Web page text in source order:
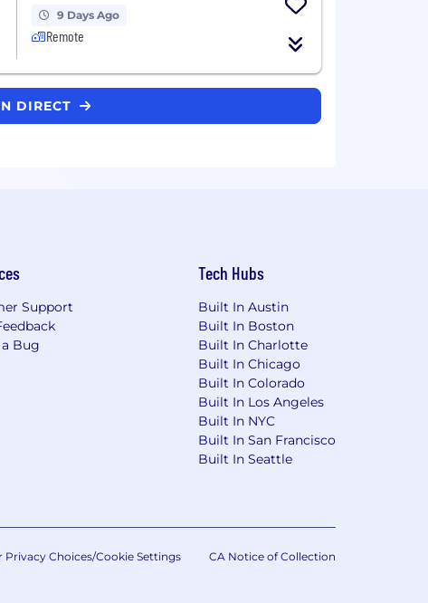
9 Days Ago
Remote
DIRECT
Support
Bug
Tech Hubs
Built In Austin
Built In Boston
Built In Charlotte
Built In Chicago
Built In Colorado
Built In Los Angeles
Built In NYC
Built In San Francisco
Built In Seattle
Privacy Choices/Cookie Settings CA Notice of Collection